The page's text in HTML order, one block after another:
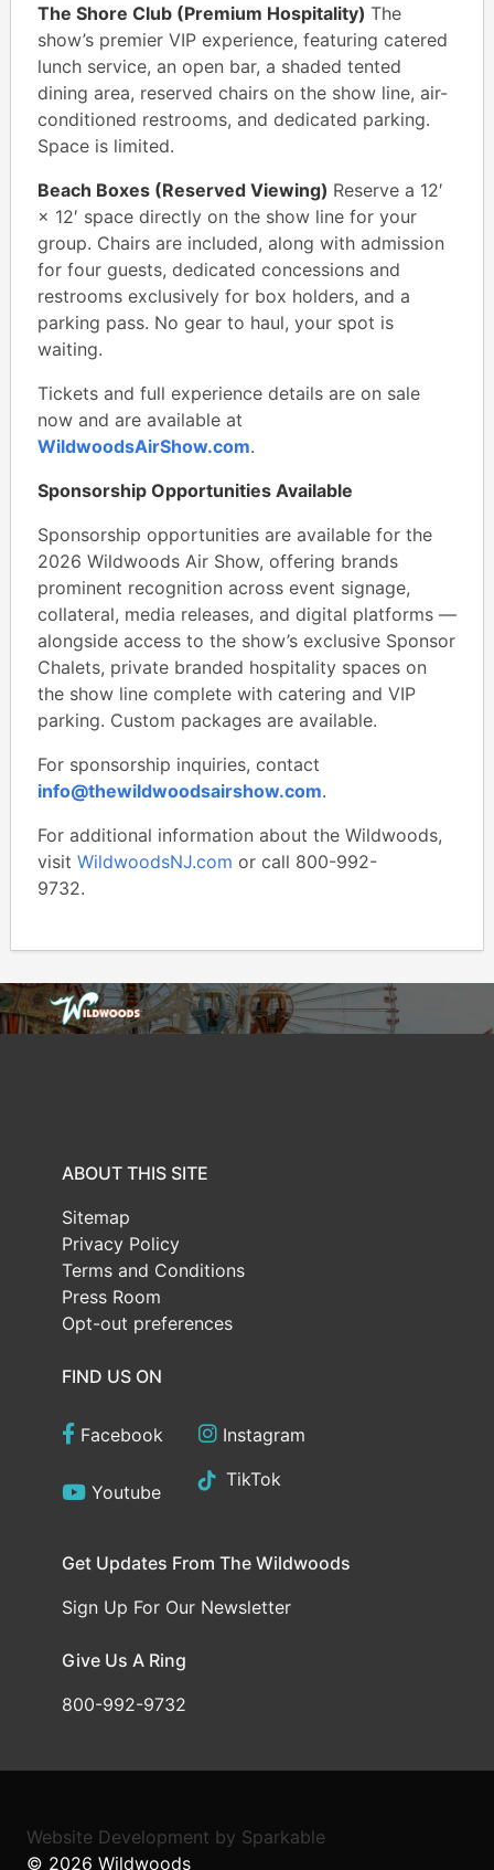
The Shore Club (Premium Hospitality) The
show’s premier VIP experience, featuring catered
lunch service, an open bar, a shaded tented
dining area, reserved chairs on the show line, air-
conditioned restrooms, and dedicated parking.
Space is limited.
Beach Boxes (Reserved Viewing) Reserve a 12′
× 12′ space directly on the show line for your
group. Chairs are included, along with admission
for four guests, dedicated concessions and
restrooms exclusively for box holders, and a
parking pass. No gear to haul, your spot is
waiting.
Tickets and full experience details are on sale
now and are available at
WildwoodsAirShow.com.
Sponsorship Opportunities Available
Sponsorship opportunities are available for the
2026 Wildwoods Air Show, offering brands
prominent recognition across event signage,
collateral, media releases, and digital platforms —
alongside access to the show’s exclusive Sponsor
Chalets, private branded hospitality spaces on
the show line complete with catering and VIP
parking. Custom packages are available.
For sponsorship inquiries, contact
info@thewildwoodsairshow.com.
For additional information about the Wildwoods,
visit WildwoodsNJ.com or call 800-992-
9732.
ABOUT THIS SITE
Sitemap
Privacy Policy
Terms and Conditions
Press Room
Opt-out preferences
FIND US ON
Facebook Instagram
Youtube
TikTok
Get Updates From The Wildwoods
Sign Up For Our Newsletter
Give Us A Ring
800-992-9732
Website Development by Sparkable
© 2026 Wildwoods